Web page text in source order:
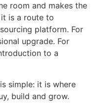
room and makes the
is a route to
platform. For
upgrade. For
to a
simple: it is where
build and grow.